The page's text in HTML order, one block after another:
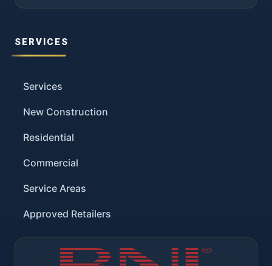
SERVICES
Services
New Construction
Residential
Commercial
Service Areas
Approved Retailers